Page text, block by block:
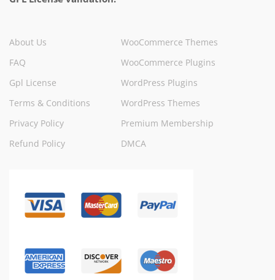
About Us
FAQ
Gpl License
Terms & Conditions
Privacy Policy
Refund Policy
WooCommerce Themes
WooCommerce Plugins
WordPress Plugins
WordPress Themes
Premium Membership
DMCA